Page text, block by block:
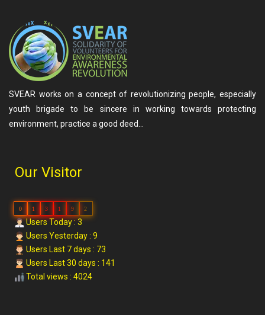
SVEAR works on a concept of revolutionizing people, especially
youth brigade to be sincere in working towards protecting
environment, practice a good deed…
Our Visitor
0 1 3 1 9 2
Users Today : 3
Users Yesterday : 9
Users Last 7 days : 73
Users Last 30 days : 141
Total views : 4024